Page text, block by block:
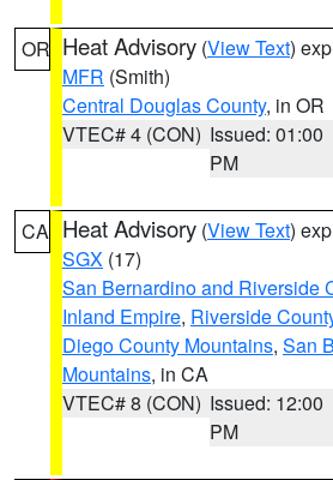
OR Heat Advisory (View Text)
MFR (Smith)
Central Douglas County, in OR
VTEC# 4 (CON) Issued: 01:00
PM
CA Heat Advisory (View Text)
SGX (17)
San Bernardino and Riverside
Inland Empire, Riverside
Diego County Mountains, San
Mountains, in CA
VTEC# 8 (CON) Issued: 12:00
PM